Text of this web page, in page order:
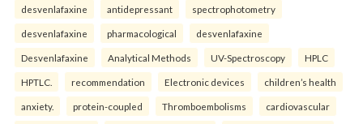
desvenlafaxine antidepressant spectrophotometry
desvenlafaxine pharmacological desvenlafaxine
Desvenlafaxine Analytical Methods UV-Spectroscopy HPLC
HPTLC. recommendation Electronic devices children’s health
anxiety. protein-coupled Thromboembolisms cardiovascular